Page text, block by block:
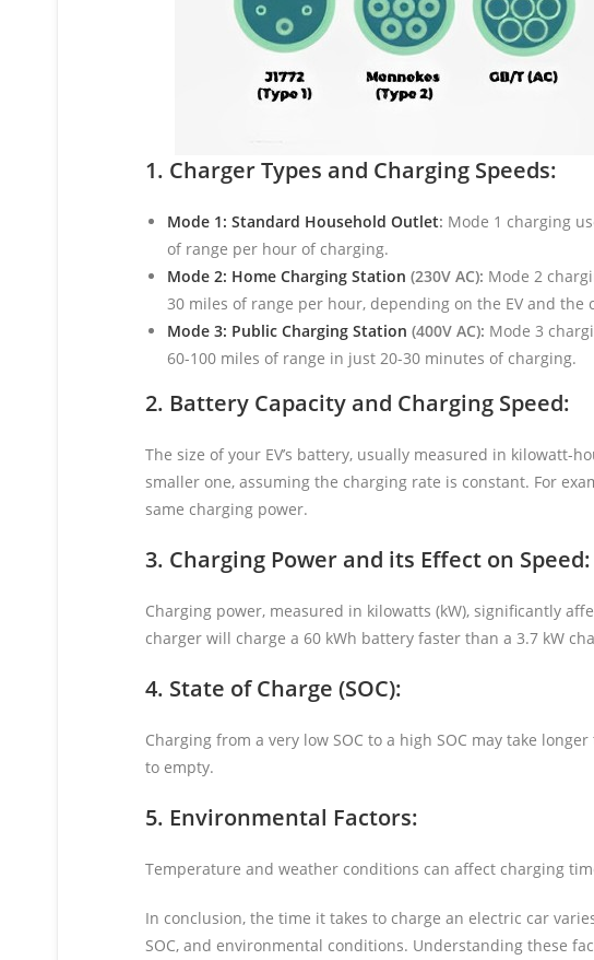
1. Charger Types and Charging Speeds:
Mode 1: Standard Household Outlet: Mode 1 charging
of range per hour of charging.
Mode 2: Home Charging Station (230V AC): Mode 2
30 miles of range per hour, depending on the EV and the
Mode 3: Public Charging Station (400V AC): Mode 3
60-100 miles of range in just 20-30 minutes of charging.
2. Battery Capacity and Charging Speed:
The size of your EV’s battery, usually measured in
smaller one, assuming the charging rate is constant. For
same charging power.
3. Charging Power and its Effect on Speed:
Charging power, measured in kilowatts (kW), significantly
charger will charge a 60 kWh battery faster than a 3.7 kW
4. State of Charge (SOC):
Charging from a very low SOC to a high SOC may take
to empty.
5. Environmental Factors:
Temperature and weather conditions can affect charging
In conclusion, the time it takes to charge an electric car
SOC, and environmental conditions. Understanding these